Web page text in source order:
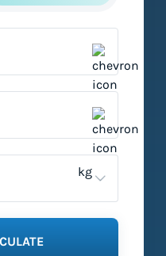
kg